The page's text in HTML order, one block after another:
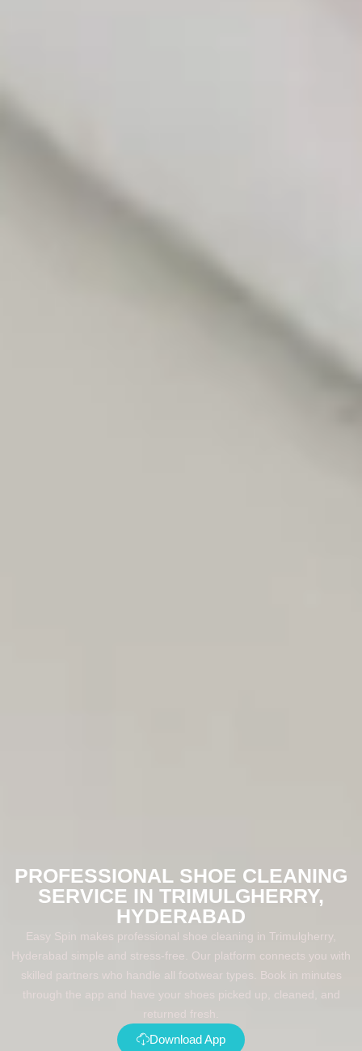
PROFESSIONAL SHOE CLEANING
SERVICE IN TRIMULGHERRY,
HYDERABAD
Easy Spin makes professional shoe cleaning in Trimulgherry,
Hyderabad simple and stress-free. Our platform connects you with
skilled partners who handle all footwear types. Book in minutes
through the app and have your shoes picked up, cleaned, and
returned fresh.
Download App